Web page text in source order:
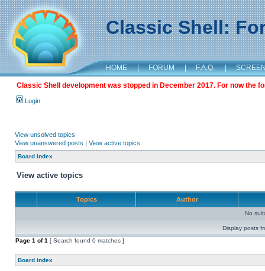
Classic Shell:
HOME | FORUM | F.A.Q. |
Classic Shell development was stopped in December 2017. For now the
Login
View unsolved topics
View unanswered posts | View active topics
Board index
View active topics
Topics Author
No
Display posts
Page 1 of1 [ Search found 0 matches ]
Board index